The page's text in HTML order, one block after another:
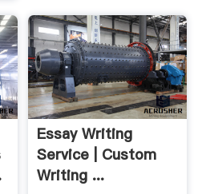
Essay Writing
Service | Custom
Writing ...